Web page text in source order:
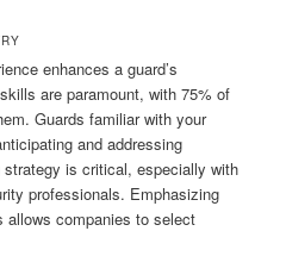
enhances a guard’s
are paramount, with 75% of
Guards familiar with your
and addressing
is critical, especially with
professionals. Emphasizing
companies to select